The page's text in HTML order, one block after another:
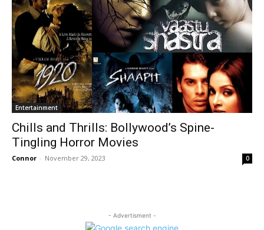
Entertainment
Chills and Thrills: Bollywood’s Spine-
Tingling Horror Movies
Connor - November 29, 2023 0
- Advertisment -